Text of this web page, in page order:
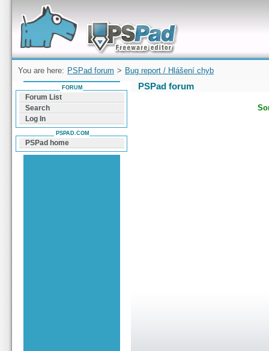
Forum can help you solve problems and quickly
find a solution with PSPad for Microsoft
Windows
You are here: PSPad forum > Bug report / Hlášení chyb
PSPad forum
FORUM
Forum List
Search
Log In
PSPAD.COM
PSPad home